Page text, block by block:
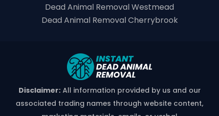
Dead Animal Removal Westmead
Dead Animal Removal Cherrybrook
Disclaimer:All information provided by us and our
associated trading names through website content,